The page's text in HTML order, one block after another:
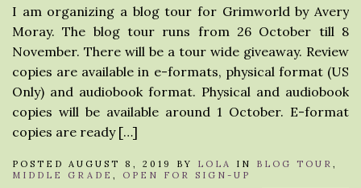
I am organizing a blog tour for Grimworld by Avery
Moray. The blog tour runs from 26 October till 8
November. There will be a tour wide giveaway. Review
copies are available in e-formats, physical format (US
Only) and audiobook format. Physical and audiobook
copies will be available around 1 October. E-format
copies are ready […]
POSTED AUGUST 8, 2019 BY LOLA IN BLOG TOUR ,
MIDDLE GRADE , OPEN FOR SIGN-UP